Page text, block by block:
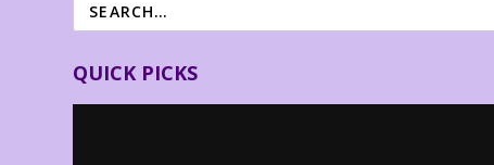
QUICK PICKS